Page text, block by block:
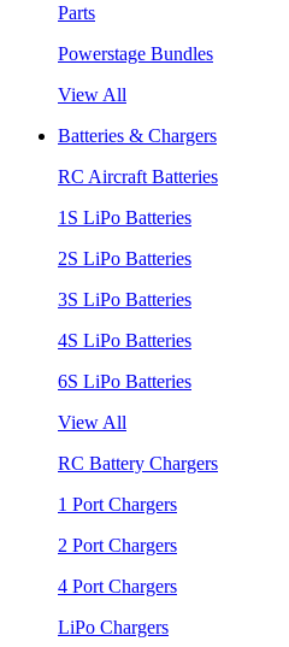
Parts
Powerstage Bundles
View All
Batteries & Chargers
RC Aircraft Batteries
1S LiPo Batteries
2S LiPo Batteries
3S LiPo Batteries
4S LiPo Batteries
6S LiPo Batteries
View All
RC Battery Chargers
1 Port Chargers
2 Port Chargers
4 Port Chargers
LiPo Chargers